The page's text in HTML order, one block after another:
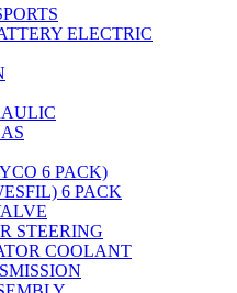
ELECTRIC
6 PACK)
6 PACK
STEERING
COOLANT